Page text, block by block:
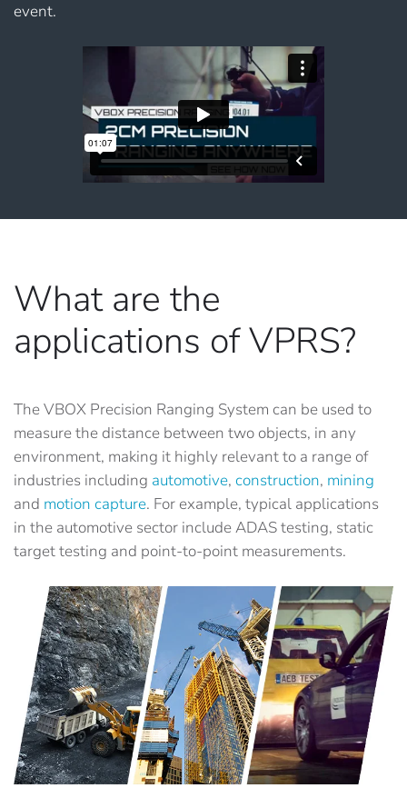
event.
What are the
applications of VPRS?
The VBOX Precision Ranging System can be used to
measure the distance between two objects, in any
environment, making it highly relevant to a range of
industries including automotive, construction, mining
and motion capture. For example, typical applications
in the automotive sector include ADAS testing, static
target testing and point-to-point measurements.